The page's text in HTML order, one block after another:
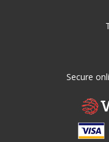
Secure